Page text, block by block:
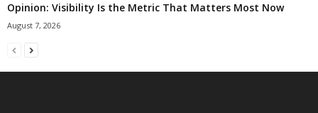
Opinion: Visibility Is the Metric That Matters Most Now
August 7, 2026